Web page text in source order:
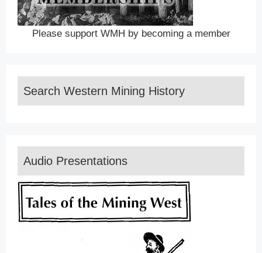
Please support WMH by becoming a member
Search Western Mining History
Audio Presentations